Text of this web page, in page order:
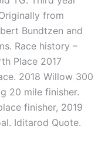
from
Bundtzen and
Race history –
Place 2017
2018 Willow 300
20 mile finisher.
finisher, 2019
Iditarod Quote.